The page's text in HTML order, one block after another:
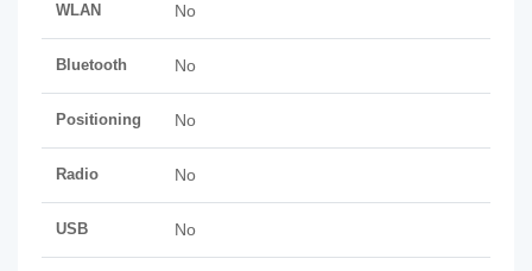
WLAN No
Bluetooth No
Positioning No
Radio No
USB No